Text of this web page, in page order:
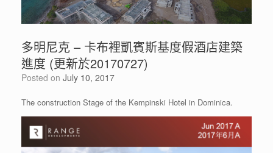
多明尼克 – 卡布裡凱賓斯基度假酒店建築
進度 (更新於20170727)
Posted on July 10, 2017
The construction Stage of the Kempinski Hotel in Dominica.